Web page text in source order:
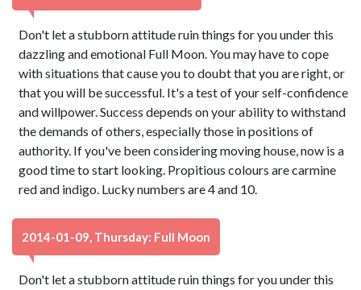
Don't let a stubborn attitude ruin things for you under this
dazzling and emotional Full Moon. You may have to cope
with situations that cause you to doubt that you are right, or
that you will be successful. It's a test of your self-confidence
and willpower. Success depends on your ability to withstand
the demands of others, especially those in positions of
authority. If you've been considering moving house, now is a
good time to start looking. Propitious colours are carmine
red and indigo. Lucky numbers are 4 and 10.
2014-01-09, Thursday: Full Moon
Don't let a stubborn attitude ruin things for you under this